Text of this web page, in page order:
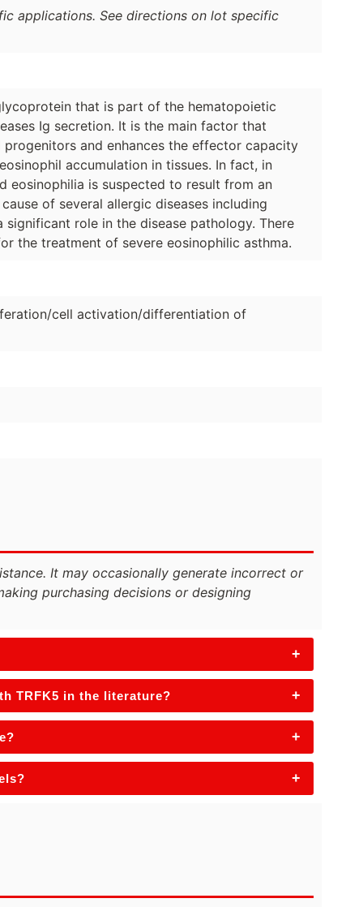
applications. See directions on lot specific
that is part of the hematopoietic
Ig secretion. It is the main factor that
and enhances the effector capacity
accumulation in tissues. In fact, in
eosinophilia is suspected to result from an
of several allergic diseases including
role in the disease pathology. There
the treatment of severe eosinophilic asthma.
cell activation/differentiation of
It may occasionally generate incorrect or
purchasing decisions or designing
+
TRFK5 in the literature? +
+
+